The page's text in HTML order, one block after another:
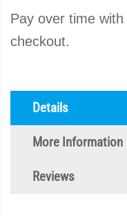
Pay over time with
checkout.
Details
More Information
Reviews